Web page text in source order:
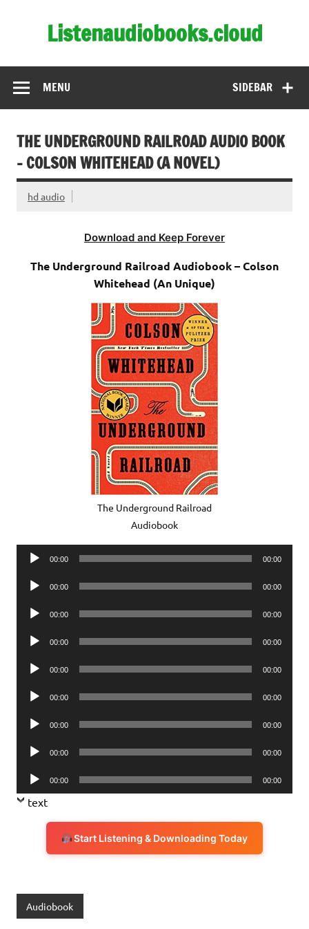
Listenaudiobooks.cloud
SIDEBAR
MENU
THE UNDERGROUND RAILROAD AUDIO BOOK
– COLSON WHITEHEAD (A NOVEL)
hd audio
Download and Keep Forever
The Underground Railroad Audiobook – Colson
Whitehead (An Unique)
The Underground Railroad
Audiobook
Audio
00:00 00:00
Audio
00:00 00:00
Audio
00:00 00:00
Audio
00:00 00:00
Audio
00:00 00:00
Audio
00:00 00:00
Audio
00:00 00:00
Audio
00:00 00:00
Audio
Player
00:00 00:00
text
Start Listening & Downloading Today
Audiobook